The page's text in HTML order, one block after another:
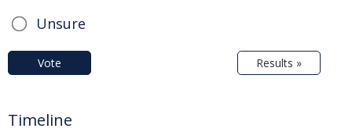
Unsure
Vote Results »
Timeline